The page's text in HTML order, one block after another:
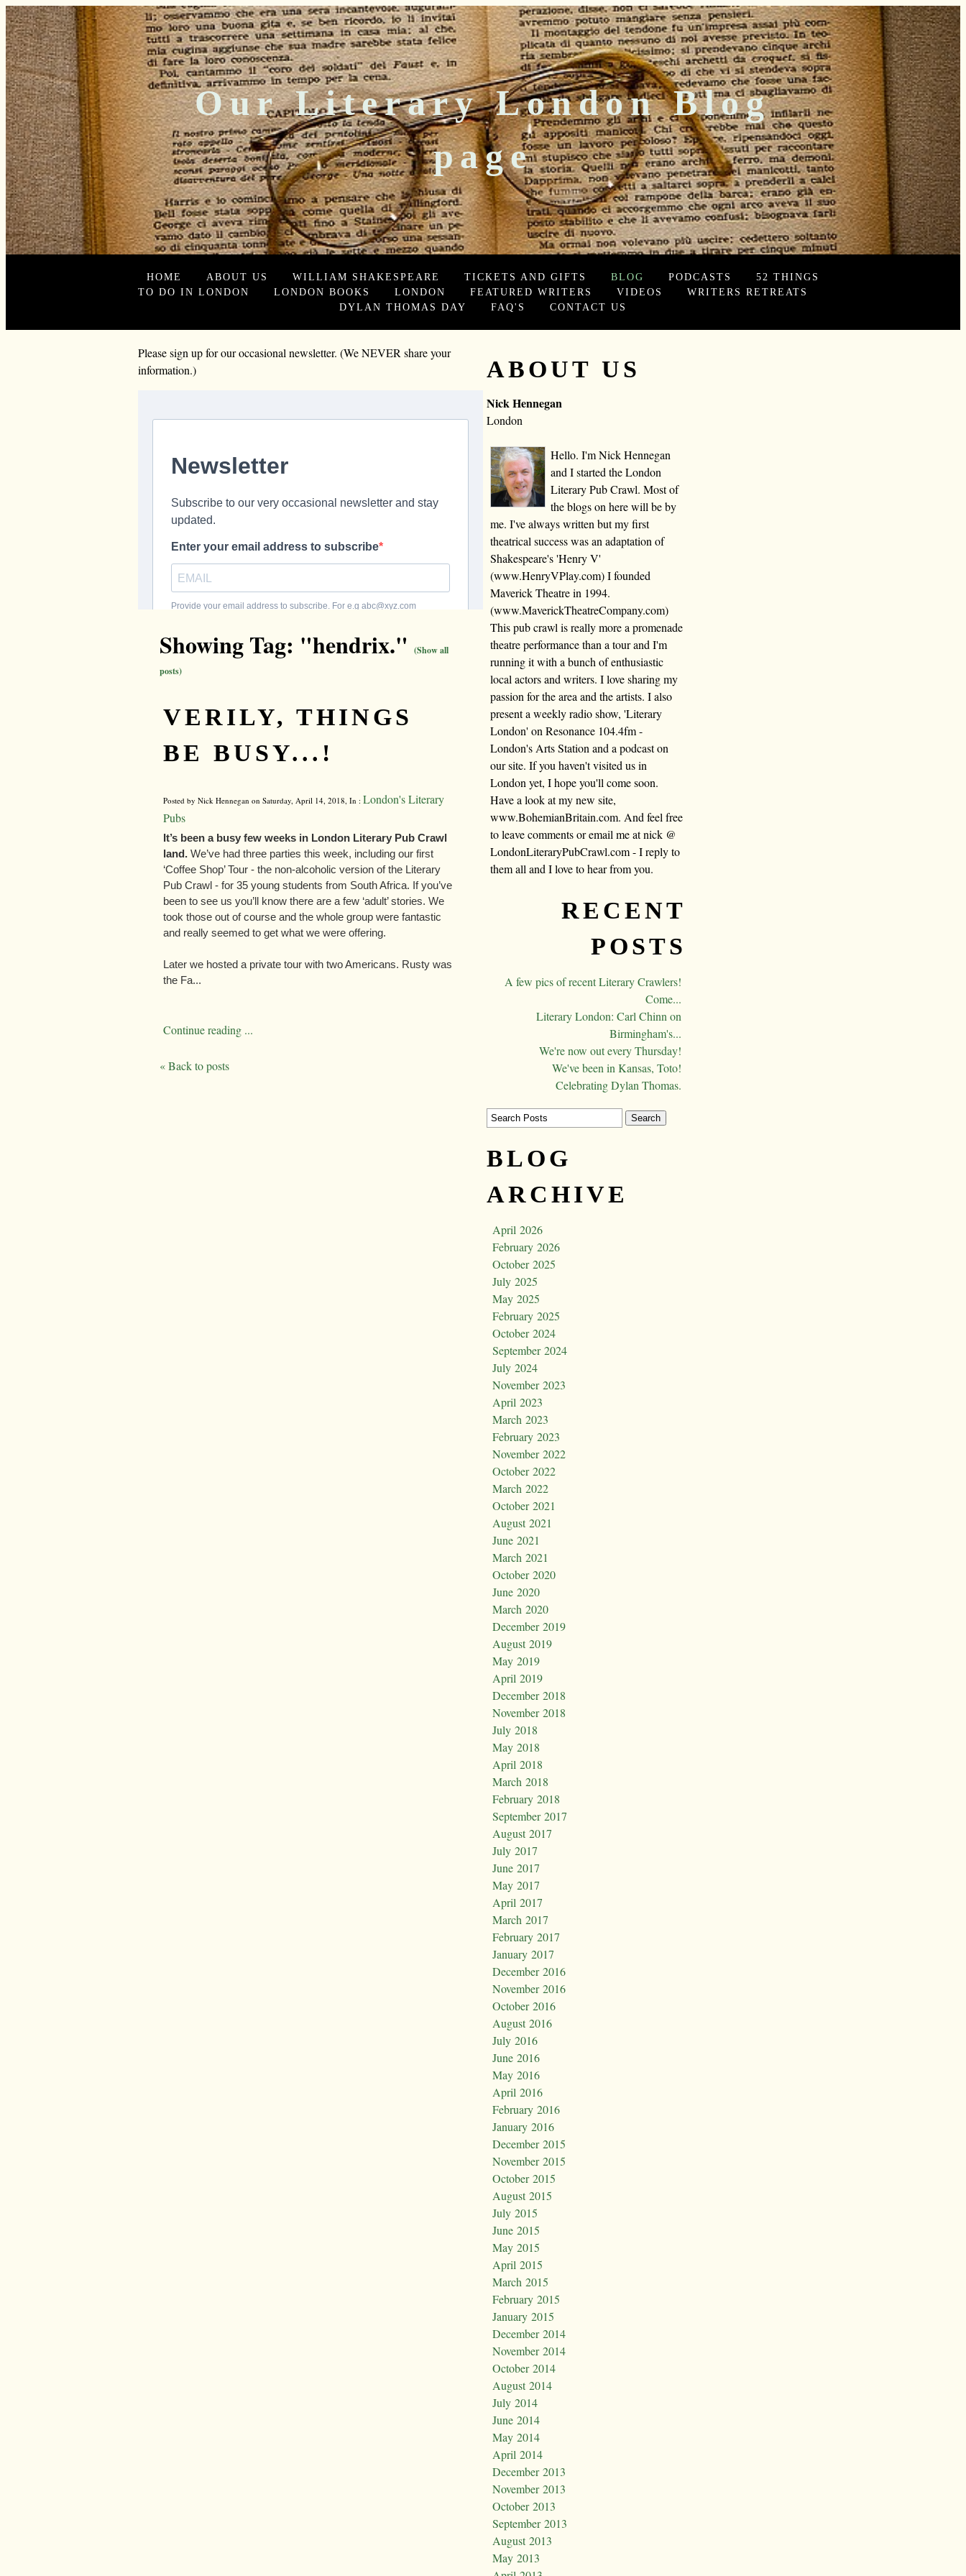
Our Literary London Blog
page
HOME ABOUT US WILLIAM SHAKESPEARE TICKETS AND GIFTS BLOG PODCASTS
52 THINGS
TO DO IN LONDON
LONDON BOOKS LONDON FEATURED WRITERS VIDEOS
WRITERS RETREATS
DYLAN THOMAS DAY
FAQ'S CONTACT US
Please sign up for our occasional newsletter. (We NEVER share your
information.)
Showing Tag: "hendrix."
(Show all
posts)
VERILY, THINGS
BE BUSY...!
Posted by Nick Hennegan on Saturday, April 14, 2018, In : London's Literary
Pubs
It’s been a busy few weeks in London Literary Pub Crawl
land. We’ve had three parties this week, including our first
‘Coffee Shop’ Tour - the non-alcoholic version of the Literary
Pub Crawl - for 35 young students from South Africa. If you’ve
been to see us you’ll know there are a few ‘adult’ stories. We
took those out of course and the whole group were fantastic
and really seemed to get what we were offering.
Later we hosted a private tour with two Americans. Rusty was
the Fa...
Continue reading ...
« Back to posts
ABOUT US
Nick Hennegan
London
Hello. I'm Nick Hennegan
and I started the London
Literary Pub Crawl. Most of
the blogs on here will be by
me. I've always written but my first
theatrical success was an adaptation of
Shakespeare's 'Henry V'
(www.HenryVPlay.com) I founded
Maverick Theatre in 1994.
(www.MaverickTheatreCompany.com)
This pub crawl is really more a promenade
theatre performance than a tour and I'm
running it with a bunch of enthusiastic
local actors and writers. I love sharing my
passion for the area and the artists. I also
present a weekly radio show, 'Literary
London' on Resonance 104.4fm -
London's Arts Station and a podcast on
our site. If you haven't visited us in
London yet, I hope you'll come soon.
Have a look at my new site,
www.BohemianBritain.com. And feel free
to leave comments or email me at nick @
LondonLiteraryPubCrawl.com - I reply to
them all and I love to hear from you.
RECENT
POSTS
A few pics of recent Literary Crawlers!
Come...
Literary London: Carl Chinn on
Birmingham's...
We're now out every Thursday!
We've been in Kansas, Toto!
Celebrating Dylan Thomas.
BLOG
ARCHIVE
April 2026
February 2026
October 2025
July 2025
May 2025
February 2025
October 2024
September 2024
July 2024
November 2023
April 2023
March 2023
February 2023
November 2022
October 2022
March 2022
October 2021
August 2021
June 2021
March 2021
October 2020
June 2020
March 2020
December 2019
August 2019
May 2019
April 2019
December 2018
November 2018
July 2018
May 2018
April 2018
March 2018
February 2018
September 2017
August 2017
July 2017
June 2017
May 2017
April 2017
March 2017
February 2017
January 2017
December 2016
November 2016
October 2016
August 2016
July 2016
June 2016
May 2016
April 2016
February 2016
January 2016
December 2015
November 2015
October 2015
August 2015
July 2015
June 2015
May 2015
April 2015
March 2015
February 2015
January 2015
December 2014
November 2014
October 2014
August 2014
July 2014
June 2014
May 2014
April 2014
December 2013
November 2013
October 2013
September 2013
August 2013
May 2013